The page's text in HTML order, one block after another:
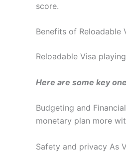
score.
Benefits of Reloadable
Reloadable Visa
Here are some key
Budgeting and
monetary plan more
Safety and privacy As